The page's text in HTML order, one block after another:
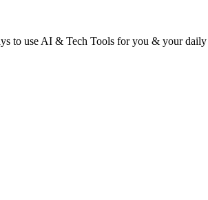
to use AI & Tech Tools for you & your